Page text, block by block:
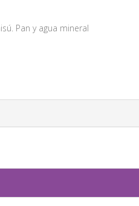
Pan y agua mineral